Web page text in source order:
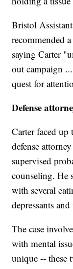
Bristol
recommended
saying Carter
out campaign
quest for
Defense
Carter faced up
defense
supervised
counseling. He
with several
depressants
The case
with mental
unique -- these